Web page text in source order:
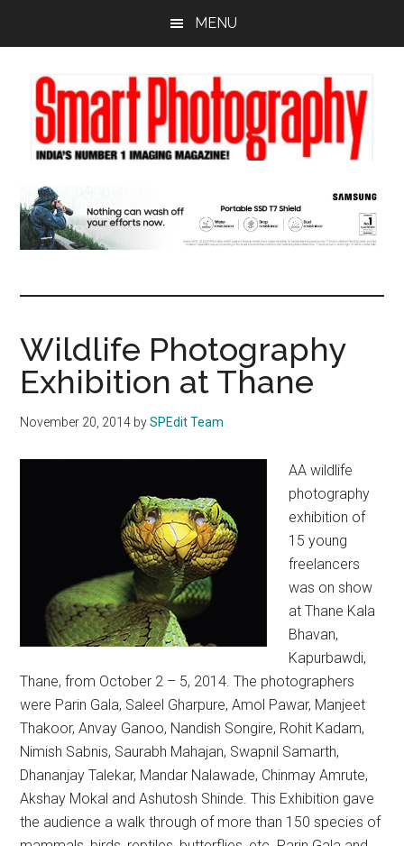
content
sidebar
MENU
Wildlife Photography
Exhibition at Thane
November 20, 2014 bySPEdit Team
AA wildlife
photography
exhibition of
15 young
freelancers
was on show
at Thane Kala
Bhavan,
Kapurbawdi,
Thane, from October 2 – 5, 2014. The photographers
were Parin Gala, Saleel Gharpure, Amol Pawar, Manjeet
Thakoor, Anvay Ganoo, Nandish Songire, Rohit Kadam,
Nimish Sabnis, Saurabh Mahajan, Swapnil Samarth,
Dhananjay Talekar, Mandar Nalawade, Chinmay Amrute,
Akshay Mokal and Ashutosh Shinde. This Exhibition gave
the audience a walk through of more than 150 species of